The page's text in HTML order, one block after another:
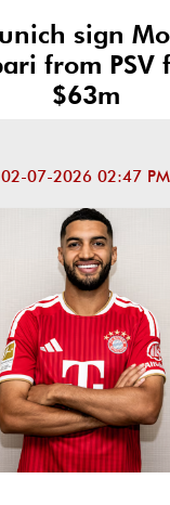
sign
from PSV
$63m
02-07-2026 02:47 PM